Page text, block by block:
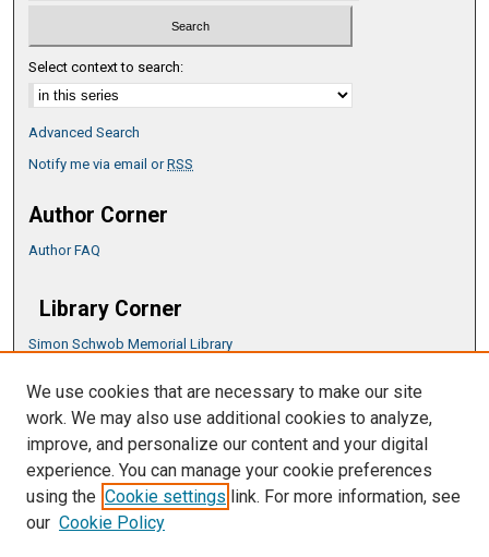
Select context to search:
Advanced Search
Notify me via email orRSS
Author Corner
Author FAQ
Library Corner
Simon Schwob Memorial Library
CSU ePress Information Guide
Copyright Guide
We use cookies that are necessary to make our site
work. We may also use additional cookies to analyze,
improve, and personalize our content and your digital
experience. You can manage your cookie preferences
using the Cookie settings link. For more information, see
our Cookie Policy